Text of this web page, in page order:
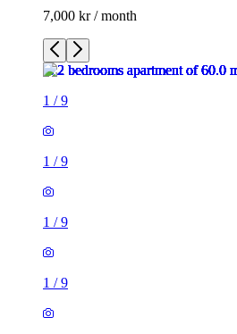
7,000 kr / month
1 /9
1 /9
1 /9
1 /9